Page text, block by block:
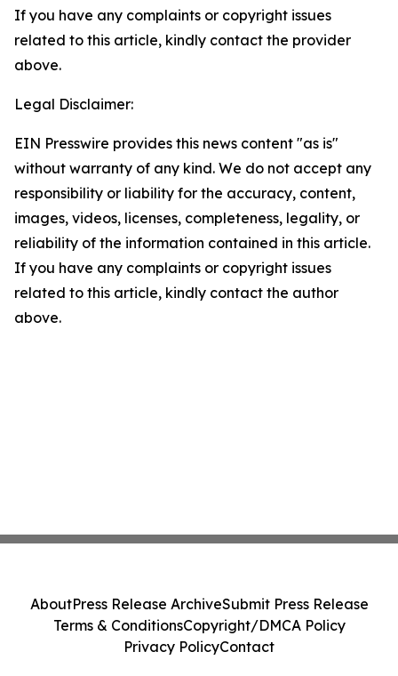
If you have any complaints or copyright issues
related to this article, kindly contact the provider
above.
Legal Disclaimer:
EIN Presswire provides this news content "as is"
without warranty of any kind. We do not accept any
responsibility or liability for the accuracy, content,
images, videos, licenses, completeness, legality, or
reliability of the information contained in this article.
If you have any complaints or copyright issues
related to this article, kindly contact the author
above.
AboutPress Release ArchiveSubmit Press Release
Terms & ConditionsCopyright/DMCA Policy
Privacy PolicyContact